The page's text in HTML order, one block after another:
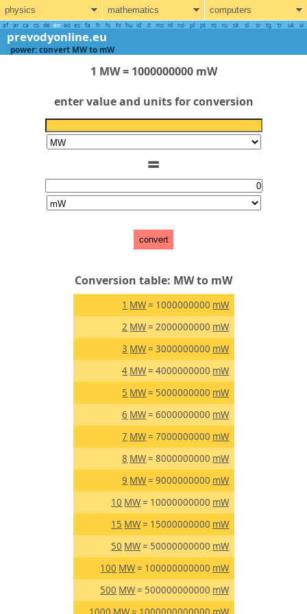
physics mathematics computers
af ar ca cs de en eo es fa fr hi hr hu id it ms nl no pl pt ro ru sk sl sr tg tr uk vi
prevodyonline.eu
power: convert MW to mW
1 MW = 1000000000 mW
enter value and units for conversion
=
convert
Conversion table: MW to mW
1 MW= 1000000000 mW
2 MW= 2000000000 mW
3 MW= 3000000000 mW
4 MW= 4000000000 mW
5 MW= 5000000000 mW
6 MW= 6000000000 mW
7 MW= 7000000000 mW
8 MW= 8000000000 mW
9 MW= 9000000000 mW
10 MW= 10000000000 mW
15 MW= 15000000000 mW
50 MW= 50000000000 mW
100 MW= 100000000000 mW
500 MW= 500000000000 mW